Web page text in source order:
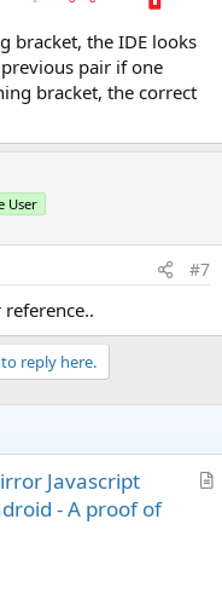
bracket, the IDE looks
pair if one
bracket, the correct
User
#7
reply here.
A
Javascript
- A proof of